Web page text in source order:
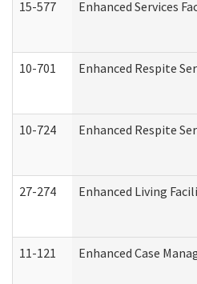
15-577
Enhanced Services
10-701 Enhanced Respite
10-724 Enhanced Respite
27-274 Enhanced Living
11-121 Enhanced Case